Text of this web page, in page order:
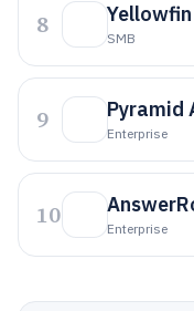
8 Yellowfin
SMB
9 Pyramid
Enterprise
10 Enterprise